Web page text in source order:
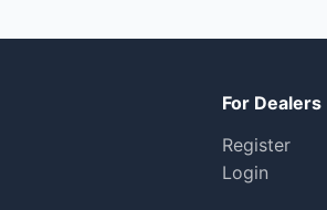
For Dealers
Register
Login